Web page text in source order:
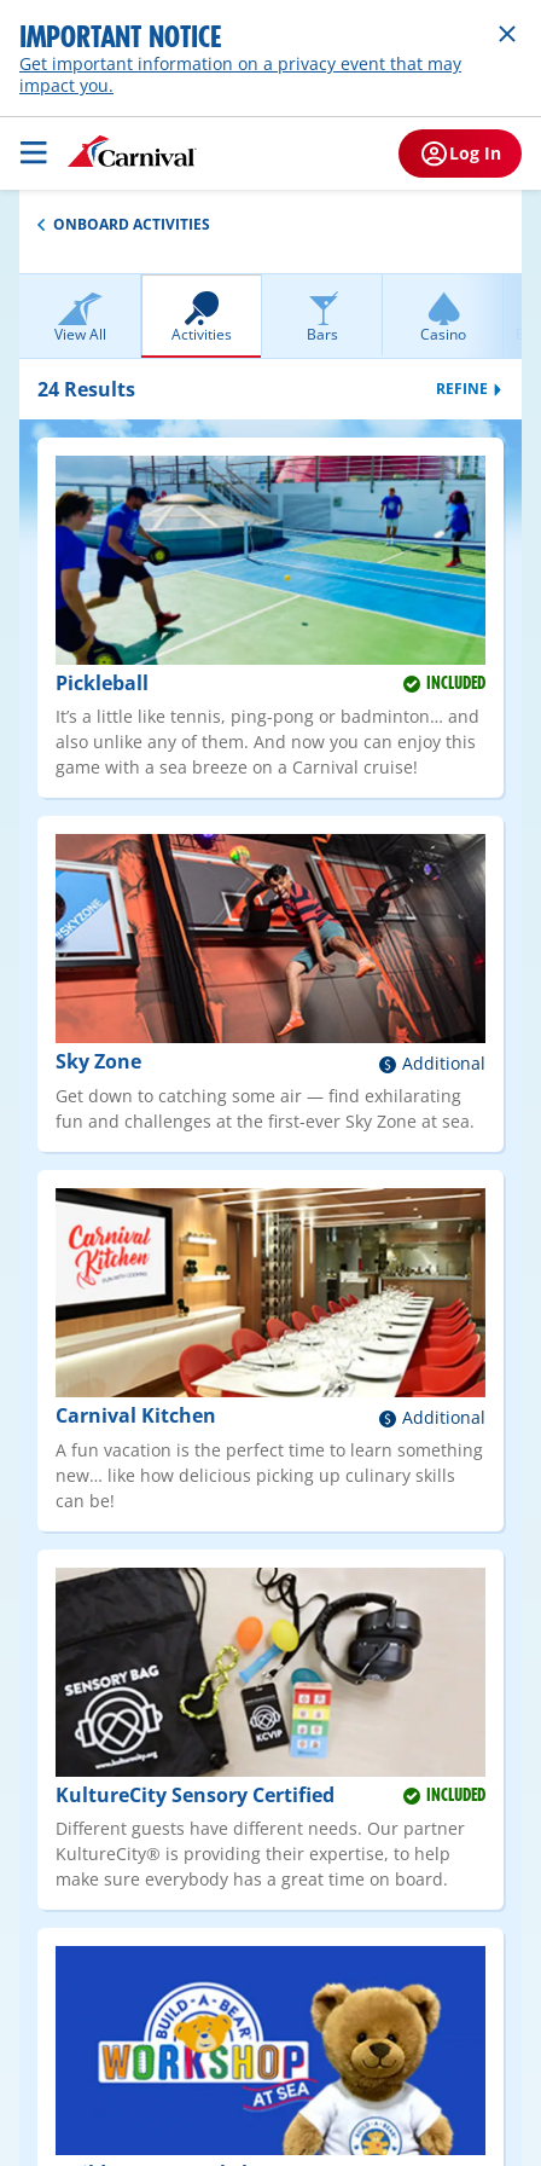
IMPORTANT NOTICE
Get important information on a privacy event that may
impact you.
Log In
ONBOARD ACTIVITIES
View All Activities Bars Casino
24 Results REFINE
Pickleball INCLUDED
It’s a little like tennis, ping-pong or badminton… and
also unlike any of them. And now you can enjoy this
game with a sea breeze on a Carnival cruise!
Sky Zone
Additional
Get down to catching some air — find exhilarating
fun and challenges at the first-ever Sky Zone at sea.
Carnival Kitchen
Additional
A fun vacation is the perfect time to learn something
new… like how delicious picking up culinary skills
can be!
KultureCity Sensory Certified INCLUDED
Different guests have different needs. Our partner
KultureCity® is providing their expertise, to help
make sure everybody has a great time on board.